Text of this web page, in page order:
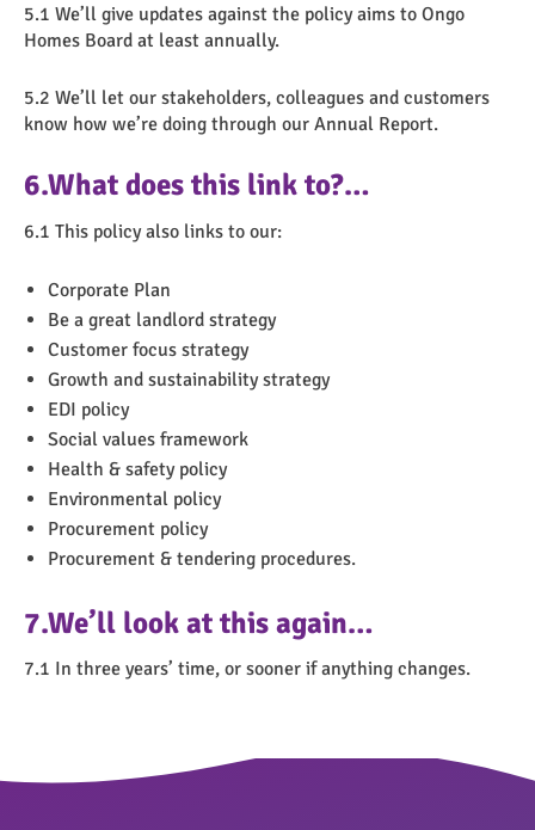
5.1 We’ll give updates against the policy aims to Ongo
Homes Board at least annually.
5.2 We’ll let our stakeholders, colleagues and customers
know how we’re doing through our Annual Report.
6.What does this link to?…
6.1 This policy also links to our:
Corporate Plan
Be a great landlord strategy
Customer focus strategy
Growth and sustainability strategy
EDI policy
Social values framework
Health & safety policy
Environmental policy
Procurement policy
Procurement & tendering procedures.
7.We’ll look at this again…
7.1 In three years’ time, or sooner if anything changes.